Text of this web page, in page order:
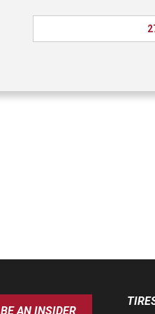
BE AN INSIDER